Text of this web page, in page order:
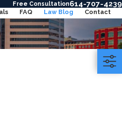
Free Consultation614-707-4239
FAQ Law Blog Contact